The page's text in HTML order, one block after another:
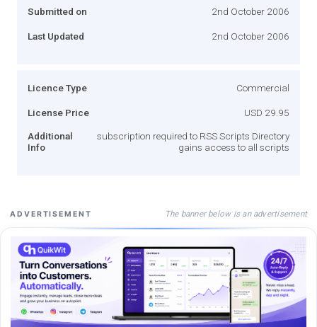
Submitted on 2nd October 2006
Last Updated 2nd October 2006
Licence Type Commercial
License Price USD 29.95
Additional
Info
subscription required to RSS Scripts Directory
gains access to all scripts
ADVERTISEMENT The banner below is an advertisement